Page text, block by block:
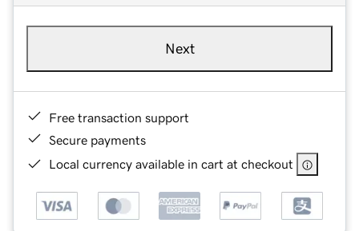
Next
Free transaction support
Secure payments
Local currency available in cart at checkout